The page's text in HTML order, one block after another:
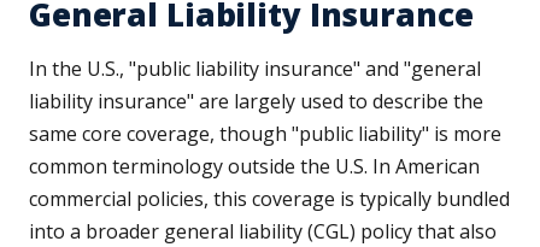
General Liability Insurance
In the U.S., "public liability insurance" and "general
liability insurance" are largely used to describe the
same core coverage, though "public liability" is more
common terminology outside the U.S. In American
commercial policies, this coverage is typically bundled
into a broader general liability (CGL) policy that also